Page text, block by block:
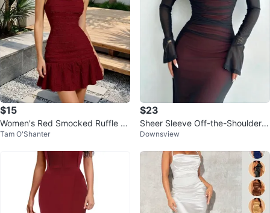
$15
Women's Red Smocked Ruffle Mi
ni Dress
Tam O'Shanter
$23
Sheer Sleeve Off-the-Shoulder
Maxi Dress
Downsview